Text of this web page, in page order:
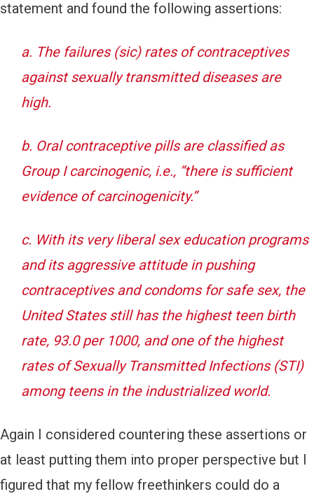
statement and found the following assertions:
a. The failures (sic) rates of contraceptives
against sexually transmitted diseases are
high.
b. Oral contraceptive pills are classified as
Group I carcinogenic, i.e., “there is sufficient
evidence of carcinogenicity.”
c. With its very liberal sex education programs
and its aggressive attitude in pushing
contraceptives and condoms for safe sex, the
United States still has the highest teen birth
rate, 93.0 per 1000, and one of the highest
rates of Sexually Transmitted Infections (STI)
among teens in the industrialized world.
Again I considered countering these assertions or
at least putting them into proper perspective but I
figured that my fellow freethinkers could do a